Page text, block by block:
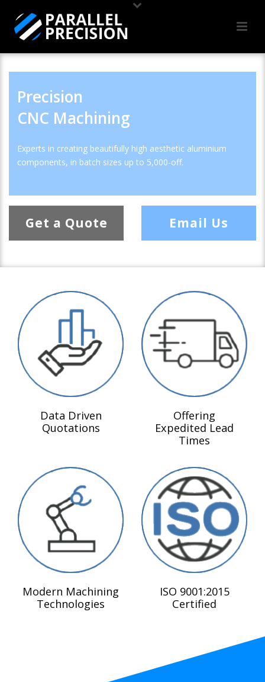
Precision
CNC Machining
Experts in creating beautifully high aesthetic aluminium
components, in batch sizes up to 5,000-off.
Get a Quote Email Us
Data Driven
Quotations
Offering
Expedited Lead
Times
Modern Machining
Technologies
ISO 9001:2015
Certified